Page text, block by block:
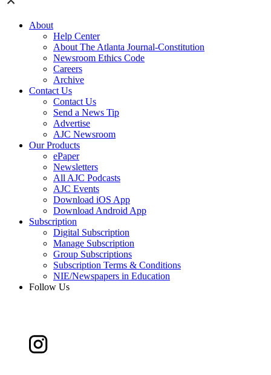
About
Help Center
About The Atlanta Journal-Constitution
Newsroom Ethics Code
Careers
Archive
Contact Us
Contact Us
Send a News Tip
Advertise
AJC Newsroom
Our Products
ePaper
Newsletters
All AJC Podcasts
AJC Events
Download iOS App
Download Android App
Subscription
Digital Subscription
Manage Subscription
Group Subscriptions
Subscription Terms & Conditions
NIE/Newspapers in Education
Follow Us